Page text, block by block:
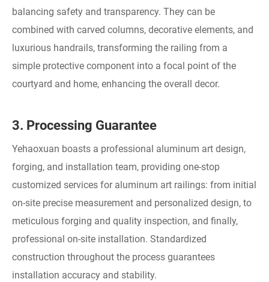
balancing safety and transparency. They can be
combined with carved columns, decorative elements, and
luxurious handrails, transforming the railing from a
simple protective component into a focal point of the
courtyard and home, enhancing the overall decor.
3. Processing Guarantee
Yehaoxuan boasts a professional aluminum art design,
forging, and installation team, providing one-stop
customized services for aluminum art railings: from initial
on-site precise measurement and personalized design, to
meticulous forging and quality inspection, and finally,
professional on-site installation. Standardized
construction throughout the process guarantees
installation accuracy and stability.